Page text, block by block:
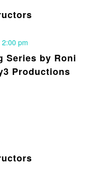
Series by Roni
Productions
2:00 pm